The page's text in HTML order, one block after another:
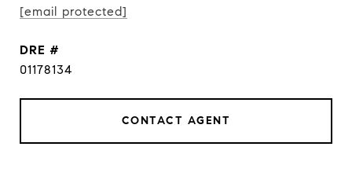
[email protected]
DRE #
01178134
CONTACT AGENT